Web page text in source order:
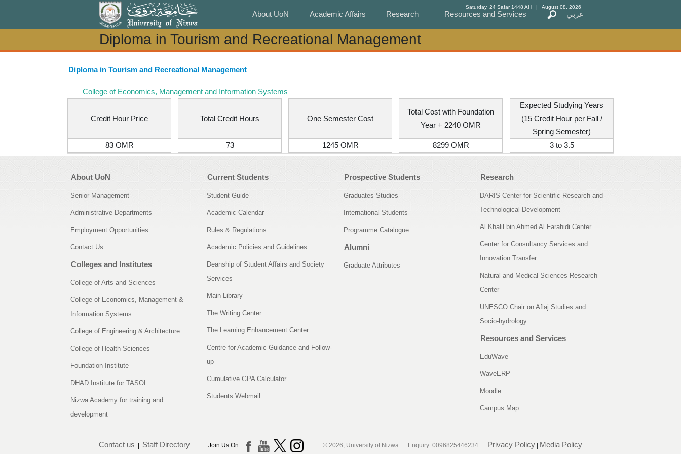
Saturday, 24 Safar 1448 AH | August 08, 2026
About UoN Academic Affairs Research Resources and Services عربي
Diploma in Tourism and Recreational Management
About UoN Academic Affairs Research Resources and Services عربي
Diploma in Tourism and Recreational Management
Diploma in Tourism and Recreational Management
College of Economics, Management and Information Systems
Credit Hour Price Total Credit Hours One Semester Cost
Total Cost with Foundation
Year + 2240 OMR
Expected Studying Years
(15 Credit Hour per Fall /
Spring Semester)
83 OMR
73 1245 OMR 8299 OMR 3 to 3.5
About UoN
Senior Management
Administrative Departments
Employment Opportunities
Contact Us
Colleges and Institutes
College of Arts and Sciences
College of Economics, Management &
Information Systems
College of Engineering & Architecture
College of Health Sciences
Foundation Institute
DHAD Institute for TASOL
Nizwa Academy for training and
development
Current Students
Student Guide
Academic Calendar
Rules & Regulations
Academic Policies and Guidelines
Deanship of Student Affairs and Society
Services
Main Library
The Writing Center
The Learning Enhancement Center
Centre for Academic Guidance and Follow-
up
Cumulative GPA Calculator
Students Webmail
Prospective Students
Graduates Studies
International Students
Programme Catalogue
Alumni
Graduate Attributes
Research
DARIS Center for Scientific Research and
Technological Development
Al Khalil bin Ahmed Al Farahidi Center
Center for Consultancy Services and
Innovation Transfer
Natural and Medical Sciences Research
Center
UNESCO Chair on Aflaj Studies and
Socio-hydrology
Resources and Services
EduWave
WaveERP
Moodle
Campus Map
Contact us Staff Directory Join Us On © 2026, University of Nizwa Enquiry: 0096825446234 Privacy Policy Media Policy